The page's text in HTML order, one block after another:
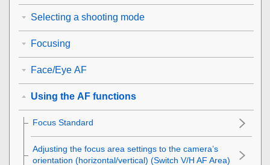
Selecting a shooting mode
Focusing
Face/Eye AF
Using the AF functions
Focus Standard
Adjusting the focus area settings to the camera’s
orientation (horizontal/vertical) (Switch V/H AF Area)